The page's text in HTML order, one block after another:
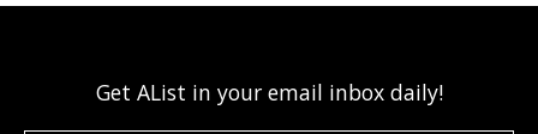
Get AList in your email inbox daily!